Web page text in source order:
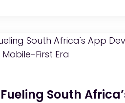
Fueling South